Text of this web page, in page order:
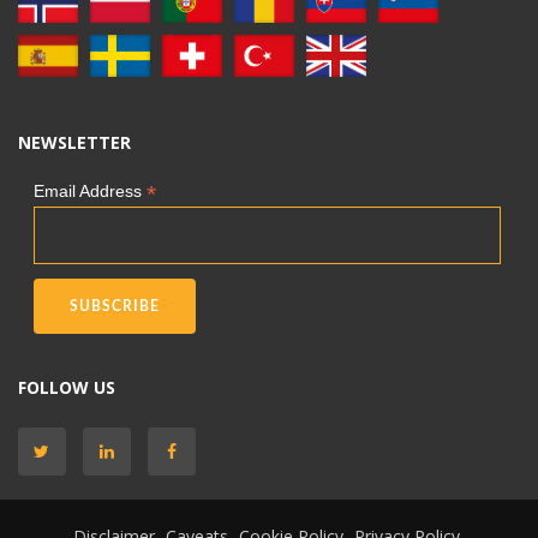
NEWSLETTER
Email Address *
FOLLOW US